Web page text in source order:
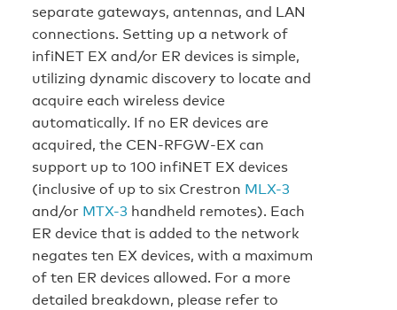
separate gateways, antennas, and LAN
connections. Setting up a network of
infiNET EX and/or ER devices is simple,
utilizing dynamic discovery to locate and
acquire each wireless device
automatically. If no ER devices are
acquired, the CEN-RFGW-EX can
support up to 100 infiNET EX devices
(inclusive of up to six Crestron MLX-3
and/or MTX-3 handheld remotes). Each
ER device that is added to the network
negates ten EX devices, with a maximum
of ten ER devices allowed. For a more
detailed breakdown, please refer to